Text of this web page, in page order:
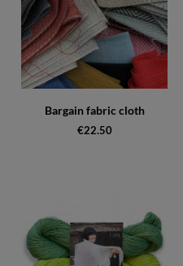
Bargain fabric cloth
€22.50